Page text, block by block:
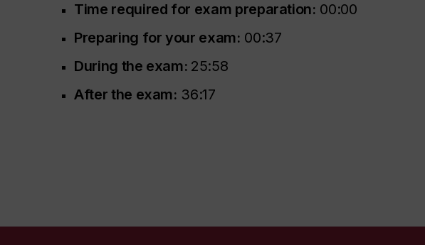
Time required for exam preparation: 00:00
Preparing for your exam: 00:37
During the exam: 25:58
After the exam: 36:17